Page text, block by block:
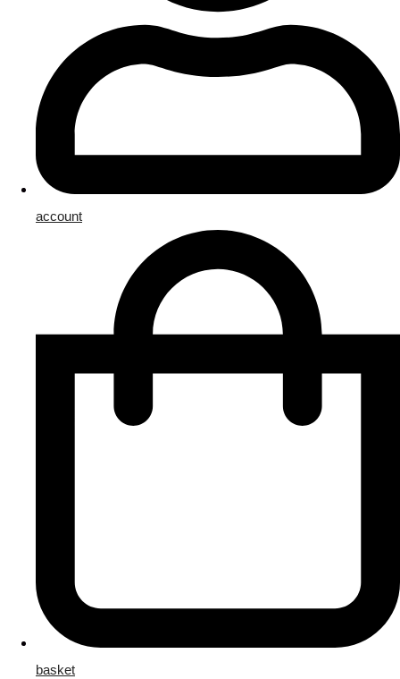
account
basket